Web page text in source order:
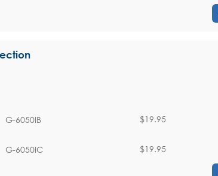
G-6050IB $19.95
G-6050IC $19.95